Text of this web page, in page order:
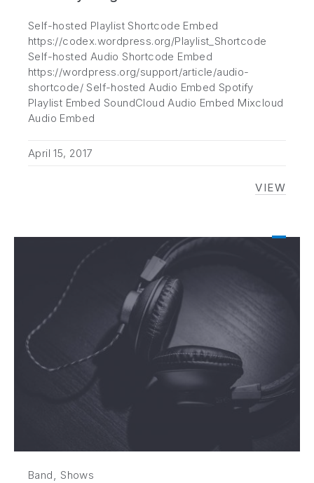
Self-hosted Playlist Shortcode Embed
https://codex.wordpress.org/Playlist_Shortcode
Self-hosted Audio Shortcode Embed
https://wordpress.org/support/article/audio-
shortcode/ Self-hosted Audio Embed Spotify
Playlist Embed SoundCloud Audio Embed Mixcloud
Audio Embed
April 15, 2017
VIEW
Band,Shows